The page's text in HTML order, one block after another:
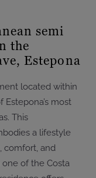
semi
the
Estepona
located within
most
This
a lifestyle
comfort, and
of the Costa